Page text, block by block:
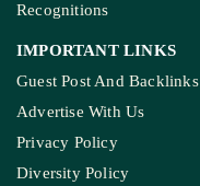
Recognitions
IMPORTANT LINKS
Guest Post And Backlinks
Advertise With Us
Privacy Policy
Diversity Policy